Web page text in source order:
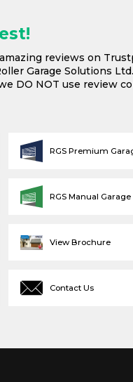
reviews on
Garage Solutions Ltd.
DO NOT use review
View Brochure
Contact Us
RGS Premium
RGS Manual